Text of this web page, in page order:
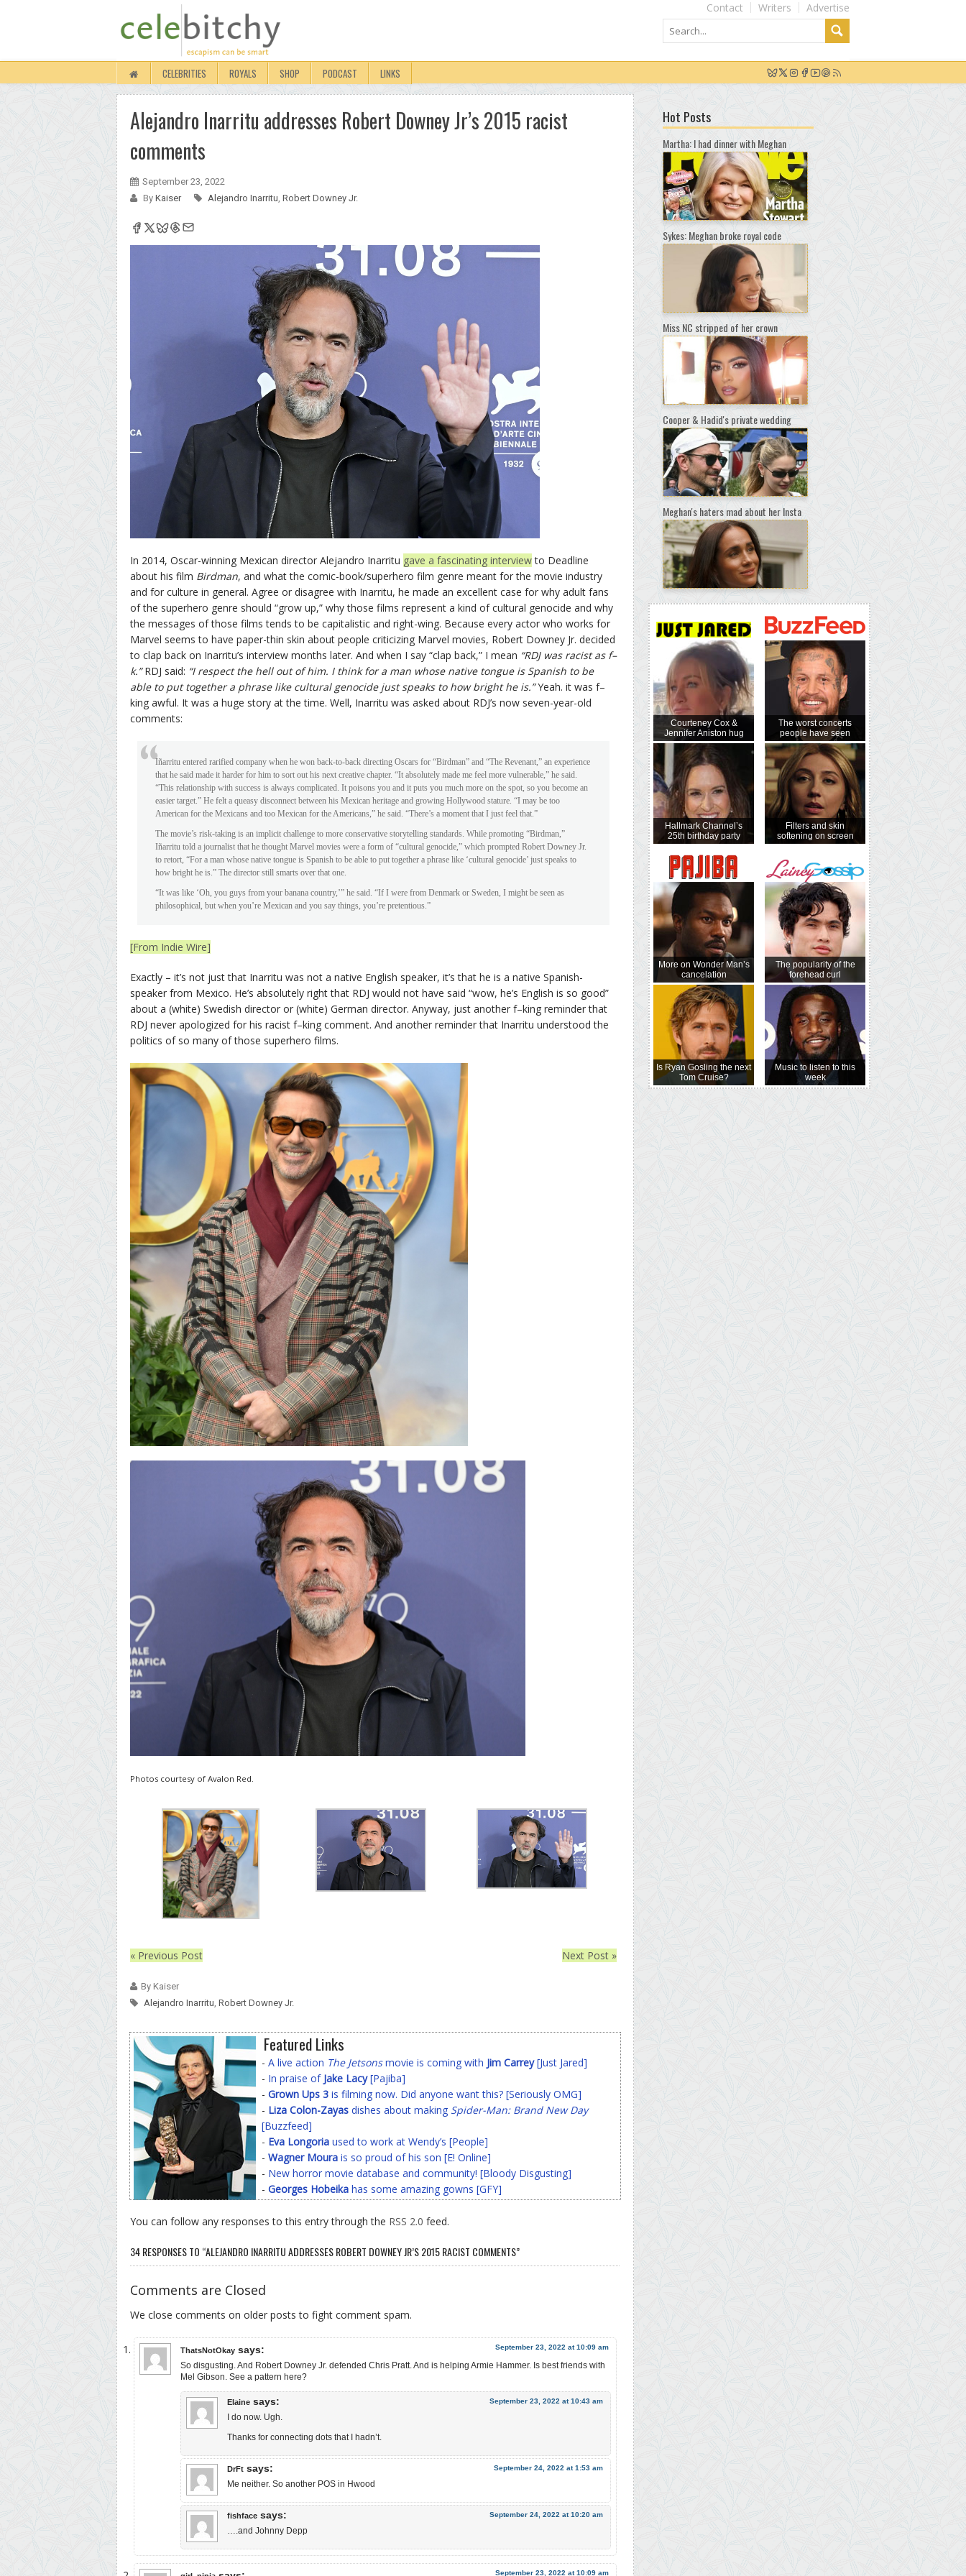
Advertise
Writers
Contact
CELEBRITIES ROYALS SHOP PODCAST LINKS
Alejandro Inarritu addresses Robert Downey Jr’s 2015 racist
comments
September 23, 2022
By Kaiser Alejandro Inarritu, Robert Downey Jr.
In 2014, Oscar-winning Mexican director Alejandro Inarritu gave a fascinating interviewto Deadline
about his film Birdman, and what the comic-book/superhero film genre meant for the movie industry
and for culture in general. Agree or disagree with Inarritu, he made an excellent case for why adult fans
of the superhero genre should “grow up,” why those films represent a kind of cultural genocide and why
the messages of those films tends to be capitalistic and right-wing. Because every actor who works for
Marvel seems to have paper-thin skin about people criticizing Marvel movies, Robert Downey Jr. decided
to clap back on Inarritu’s interview months later. And when I say “clap back,” I mean “RDJ was racist as f–
k.”RDJ said: “I respect the hell out of him. I think for a man whose native tongue is Spanish to be
able to put together a phrase like cultural genocide just speaks to how bright he is.”Yeah. it was f–
king awful. It was a huge story at the time. Well, Inarritu was asked about RDJ’s now seven-year-old
comments:
Iñarritu entered rarified company when he won back-to-back directing Oscars for “Birdman” and “The Revenant,” an experience
that he said made it harder for him to sort out his next creative chapter. “It absolutely made me feel more vulnerable,” he said.
“This relationship with success is always complicated. It poisons you and it puts you much more on the spot, so you become an
easier target.” He felt a queasy disconnect between his Mexican heritage and growing Hollywood stature. “I may be too
American for the Mexicans and too Mexican for the Americans,” he said. “There’s a moment that I just feel that.”
The movie’s risk-taking is an implicit challenge to more conservative storytelling standards. While promoting “Birdman,”
Iñarritu told a journalist that he thought Marvel movies were a form of “cultural genocide,” which prompted Robert Downey Jr.
to retort, “For a man whose native tongue is Spanish to be able to put together a phrase like ‘cultural genocide’ just speaks to
how bright he is.” The director still smarts over that one.
“It was like ‘Oh, you guys from your banana country,’” he said. “If I were from Denmark or Sweden, I might be seen as
philosophical, but when you’re Mexican and you say things, you’re pretentious.”
[From Indie Wire]
Exactly – it’s not just that Inarritu was not a native English speaker, it’s that he is a native Spanish-
speaker from Mexico. He’s absolutely right that RDJ would not have said “wow, he’s English is so good”
about a (white) Swedish director or (white) German director. Anyway, just another f–king reminder that
RDJ never apologized for his racist f–king comment. And another reminder that Inarritu understood the
politics of so many of those superhero films.
Photos courtesy of Avalon Red.
« Previous Post Next Post »
By Kaiser
Alejandro Inarritu Robert Downey Jr.
Featured Links
- A live action The Jetsonsmovie is coming with Jim Carrey[Just Jared]
- In praise of Jake Lacy[Pajiba]
- Grown Ups 3 is filming now. Did anyone want this? [Seriously OMG]
- Liza Colon-Zayas dishes about making Spider-Man: Brand New Day
[Buzzfeed]
- Eva Longoria used to work at Wendy’s [People]
- Wagner Moura is so proud of his son [E! Online]
- New horror movie database and community! [Bloody Disgusting]
- Georges Hobeika has some amazing gowns [GFY]
You can follow any responses to this entry through the RSS 2.0 feed.
34 RESPONSES TO “ALEJANDRO INARRITU ADDRESSES ROBERT DOWNEY JR’S 2015 RACIST COMMENTS”
Comments are Closed
We close comments on older posts to fight comment spam.
ThatsNotOkay says: September 23, 2022 at 10:09 am
So disgusting. And Robert Downey Jr. defended Chris Pratt. And is helping Armie Hammer. Is best friends with
Mel Gibson. See a pattern here?
Elaine says: September 23, 2022 at 10:43 am
I do now. Ugh.
Thanks for connecting dots that I hadn’t.
DrFt says: September 24, 2022 at 1:53 am
Me neither. So another POS in Hwood
fishface says: September 24, 2022 at 10:20 am
….and Johnny Depp
September 23, 2022 at 10:09 am
Hot Posts
Martha: I had dinner with Meghan
Sykes: Meghan broke royal code
Miss NC stripped of her crown
Cooper & Hadid's private wedding
Meghan's haters mad about her Insta
Courteney Cox &
Jennifer Aniston hug
Hallmark Channel’s
25th birthday party
More on Wonder Man’s
cancelation
Is Ryan Gosling the next
Tom Cruise?
The worst concerts
people have seen
Filters and skin
softening on screen
The popularity of the
forehead curl
Music to listen to this
week